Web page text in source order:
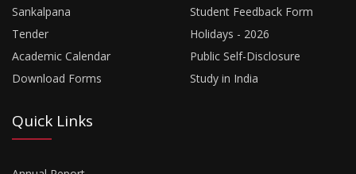
Sankalpana
Tender
Academic Calendar
Download Forms
Student Feedback Form
Holidays - 2026
Public Self-Disclosure
Study in India
Quick Links